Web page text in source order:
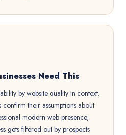
Need This
by website quality in context.
confirm their assumptions about
modern web presence,
gets filtered out by prospects